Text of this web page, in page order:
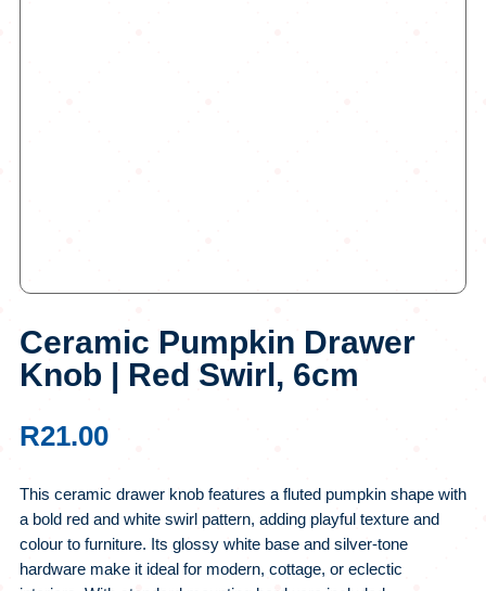
Ceramic Pumpkin Drawer
Knob | Red Swirl, 6cm
R21.00
This ceramic drawer knob features a fluted pumpkin shape with
a bold red and white swirl pattern, adding playful texture and
colour to furniture. Its glossy white base and silver-tone
hardware make it ideal for modern, cottage, or eclectic